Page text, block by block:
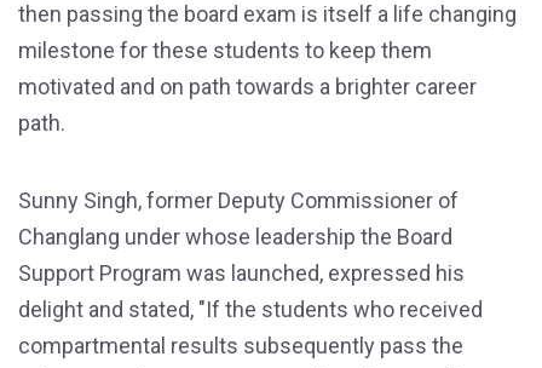
then passing the board exam is itself a life changing
milestone for these students to keep them
motivated and on path towards a brighter career
path.
Sunny Singh, former Deputy Commissioner of
Changlang under whose leadership the Board
Support Program was launched, expressed his
delight and stated, "If the students who received
compartmental results subsequently pass the